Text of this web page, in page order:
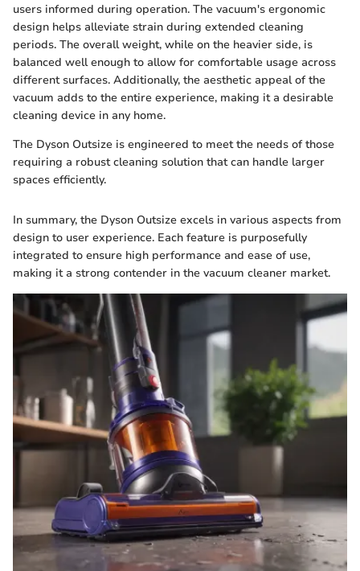
users informed during operation. The vacuum's ergonomic
design helps alleviate strain during extended cleaning
periods. The overall weight, while on the heavier side, is
balanced well enough to allow for comfortable usage across
different surfaces. Additionally, the aesthetic appeal of the
vacuum adds to the entire experience, making it a desirable
cleaning device in any home.
The Dyson Outsize is engineered to meet the needs of those
requiring a robust cleaning solution that can handle larger
spaces efficiently.
In summary, the Dyson Outsize excels in various aspects from
design to user experience. Each feature is purposefully
integrated to ensure high performance and ease of use,
making it a strong contender in the vacuum cleaner market.